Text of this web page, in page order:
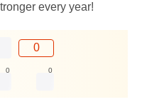
every year!
0
0 0